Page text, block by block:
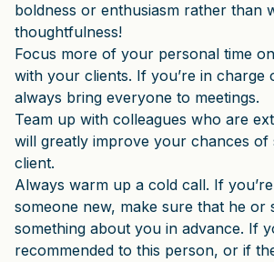
boldness or enthusiasm rather than
thoughtfulness!
Focus more of your personal time
with your clients. If you’re in charge
always bring everyone to meetings.
Team up with colleagues who are
will greatly improve your chances of
client.
Always warm up a cold call. If
someone new, make sure that he or
something about you in advance. If
recommended to this person, or if